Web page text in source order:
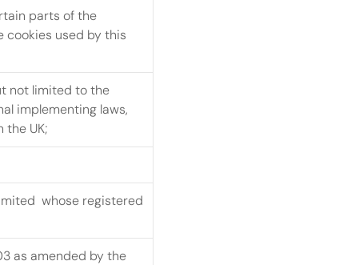
parts of the
cookies used by this
not limited to the
implementing laws,
the UK;
whose registered
as amended by the